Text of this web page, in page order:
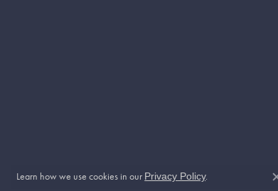
Learn how we use cookies in our Privacy Policy.